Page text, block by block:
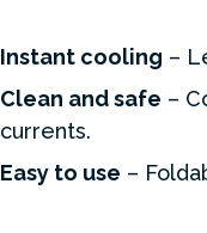
Instant cooling –
Clean and safe –
currents.
Easy to use –